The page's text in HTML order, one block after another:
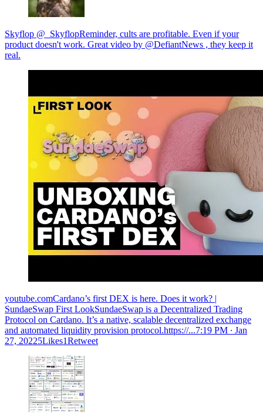
Skyflop @_SkyflopReminder, cults are profitable. Even if your
product doesn't work. Great video by @DefiantNews , they keep it
real.
youtube.comCardano’s first DEX is here. Does it work? |
SundaeSwap First LookSundaeSwap is a Decentralized Trading
Protocol on Cardano. It’s a native, scalable decentralized exchange
and automated liquidity provision protocol.https://...7:19 PM ∙ Jan
27, 20225Likes1Retweet